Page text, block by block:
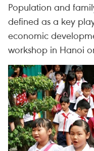
Population and
defined as a key
economic
workshop in Hanoi